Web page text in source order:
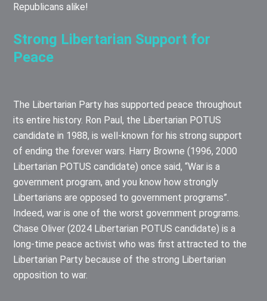
Republicans alike!
Strong Libertarian Support for
Peace
The Libertarian Party has supported peace throughout
its entire history. Ron Paul, the Libertarian POTUS
candidate in 1988, is well-known for his strong support
of ending the forever wars. Harry Browne (1996, 2000
Libertarian POTUS candidate) once said, “War is a
government program, and you know how strongly
Libertarians are opposed to government programs”.
Indeed, war is one of the worst government programs.
Chase Oliver (2024 Libertarian POTUS candidate) is a
long-time peace activist who was first attracted to the
Libertarian Party because of the strong Libertarian
opposition to war.